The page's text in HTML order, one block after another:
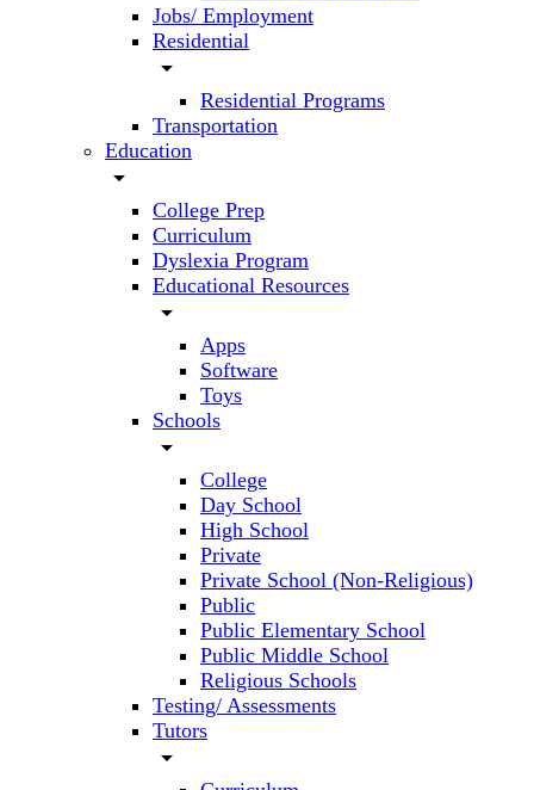
Jobs/ Employment
Residential
arrow_drop_down
Residential Programs
Transportation
Education
arrow_drop_down
College Prep
Curriculum
Dyslexia Program
Educational Resources
arrow_drop_down
Apps
Software
Toys
Schools
arrow_drop_down
College
Day School
High School
Private
Private School (Non-Religious)
Public
Public Elementary School
Public Middle School
Religious Schools
Testing/ Assessments
Tutors
arrow_drop_down